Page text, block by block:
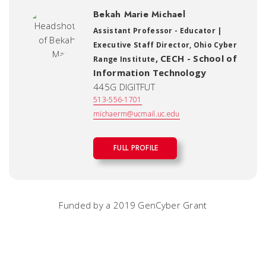
Bekah Marie Michael
Assistant Professor - Educator |
Executive Staff Director, Ohio Cyber
Range Institute, CECH - School of
Information Technology
445G DIGITFUT
513-556-1701
michaerm@ucmail.uc.edu
FULL PROFILE
Funded by a 2019 GenCyber Grant